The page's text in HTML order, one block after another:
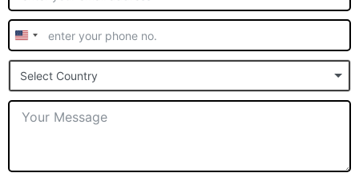
United
States
+1
Select Country